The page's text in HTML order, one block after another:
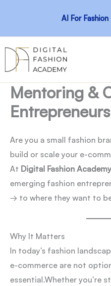
content
AI For
Mentoring &
Entrepreneurs
Are you a small fashion
build or scale your e-
At Digital Fashion Academy
emerging fashion
→ to where they want to
Why It Matters
In today’s fashion
e-commerce are not
essential.Whether you’re